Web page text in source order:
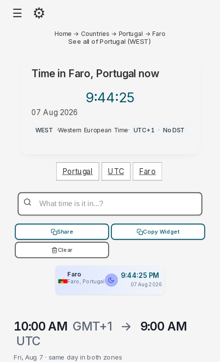
☰ ⚙
Home → Countries → Portugal → Faro
See all of Portugal (WEST)
Time in Faro, Portugal now
9:44:25
07 Aug 2026
PM
WEST ·Western European Time· UTC+1 · No DST
Portugal UTC Faro
Share Copy Widget
Clear
Faro
Faro, Portugal
9:44:25 PM
07 Aug 2026
10:00 AM GMT+1 →
9:00 AM
UTC
Fri, Aug 7 · same day in both zones